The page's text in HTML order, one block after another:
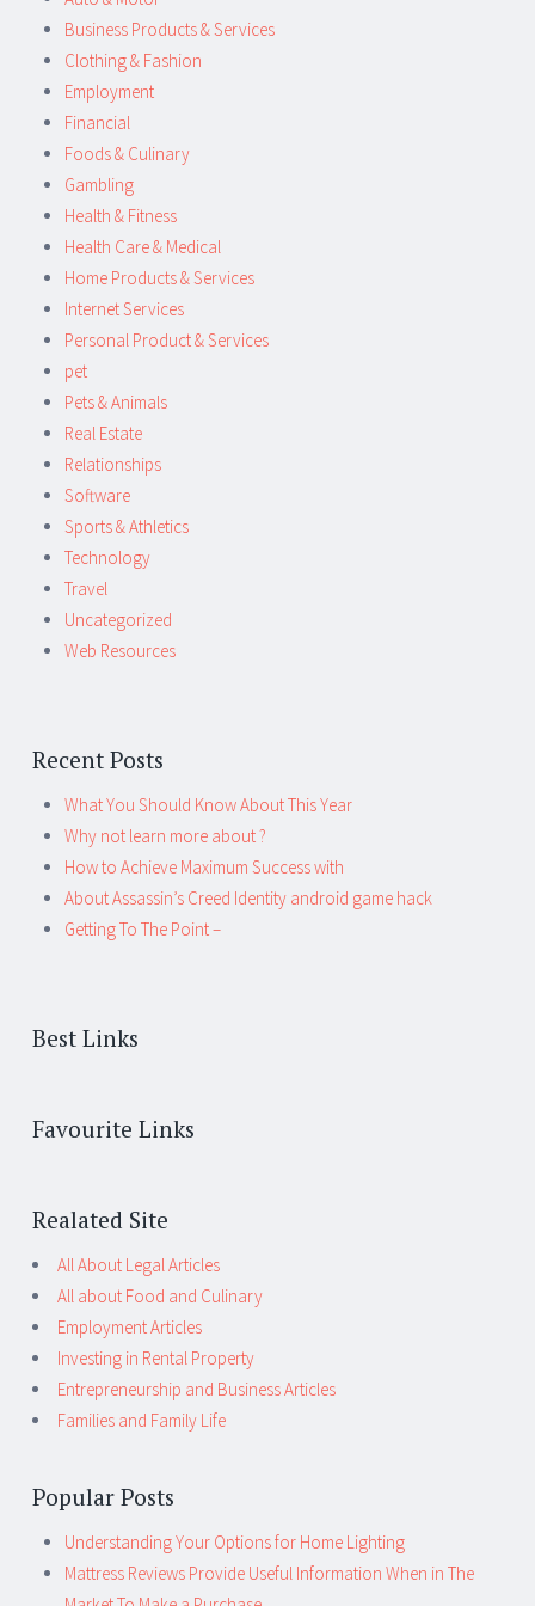
Business Products & Services
Clothing & Fashion
Employment
Financial
Foods & Culinary
Gambling
Health & Fitness
Health Care & Medical
Home Products & Services
Internet Services
Personal Product & Services
pet
Pets & Animals
Real Estate
Relationships
Software
Sports & Athletics
Technology
Travel
Uncategorized
Web Resources
Recent Posts
What You Should Know About This Year
Why not learn more about ?
How to Achieve Maximum Success with
About Assassin’s Creed Identity android game hack
Getting To The Point –
Best Links
Favourite Links
Realated Site
All About Legal Articles
All about Food and Culinary
Employment Articles
Investing in Rental Property
Entrepreneurship and Business Articles
Families and Family Life
Popular Posts
Understanding Your Options for Home Lighting
Mattress Reviews Provide Useful Information When in The